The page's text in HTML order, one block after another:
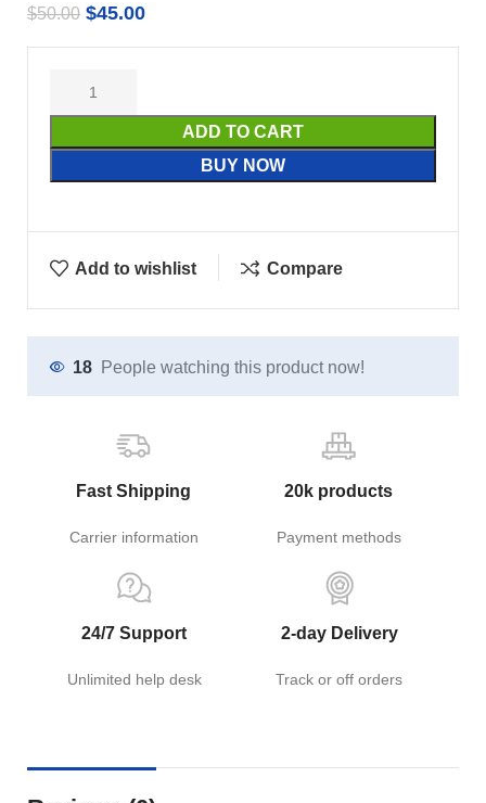
$50.00 $45.00
ADD TO CART
BUY NOW
Add to wishlist Compare
18 People watching this product now!
Fast Shipping
Carrier information
20k products
Payment methods
24/7 Support
Unlimited help desk
2-day Delivery
Track or off orders